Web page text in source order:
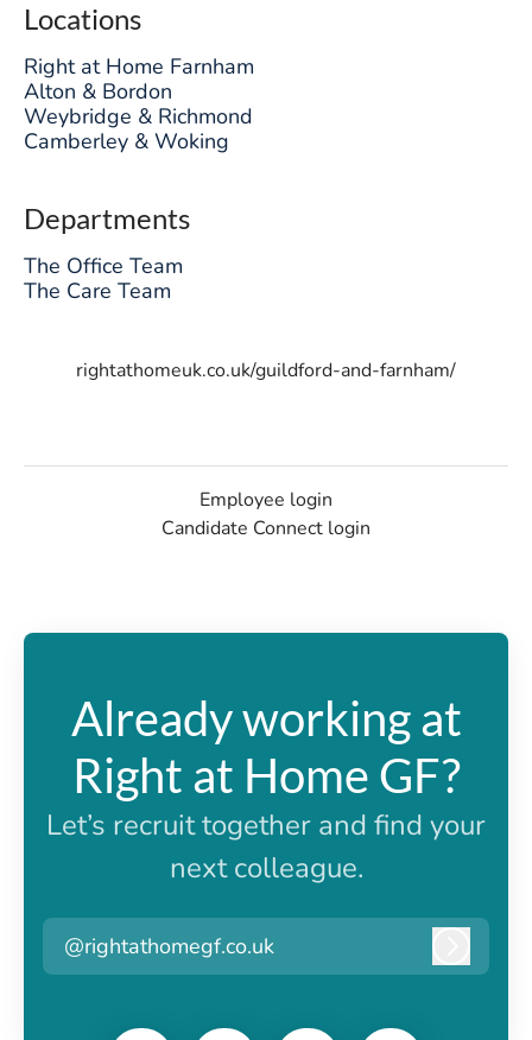
Locations
Right at Home Farnham
Alton & Bordon
Weybridge & Richmond
Camberley & Woking
Departments
The Office Team
The Care Team
rightathomeuk.co.uk/guildford-and-farnham/
Employee login
Candidate Connect login
Already working at
Right at Home GF?
Let’s recruit together and find your
next colleague.
@rightathomegf.co.uk